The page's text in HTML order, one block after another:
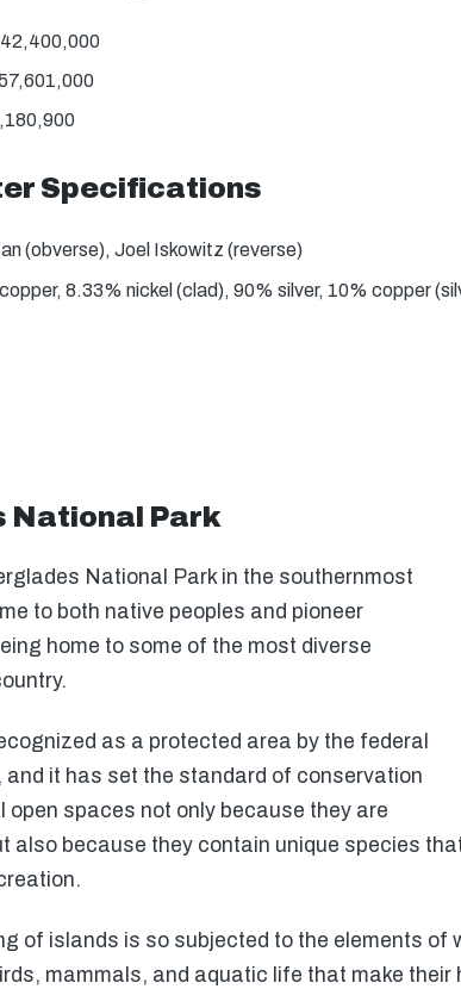
Specifications
(obverse), Joel Iskowitz (reverse)
8.33% nickel (clad), 90% silver, 10% copper
National Park
National Park in the southernmost
to both native peoples and pioneer
home to some of the most diverse
as a protected area by the federal
and it has set the standard of conservation
spaces not only because they are
also because they contain unique species
of islands is so subjected to the elements of
mammals, and aquatic life that make their